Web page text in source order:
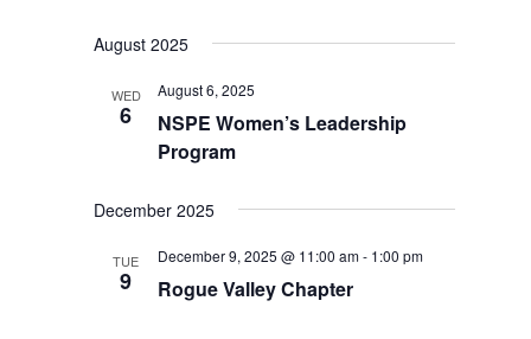
August 2025
WED
6
NSPE Women’s Leadership
Program
August 6, 2025
December 2025
TUE
9 Rogue Valley Chapter
December 9, 2025 @ 11:00 am- 1:00 pm